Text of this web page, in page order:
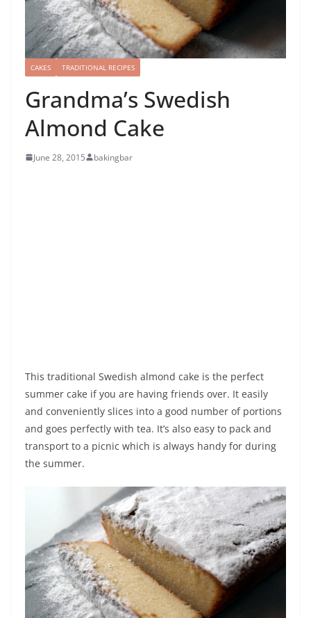
CAKES TRADITIONAL RECIPES
Grandma’s Swedish
Almond Cake
June 28, 2015 bakingbar
This traditional Swedish almond cake is the perfect
summer cake if you are having friends over. It easily
and conveniently slices into a good number of portions
and goes perfectly with tea. It’s also easy to pack and
transport to a picnic which is always handy for during
the summer.